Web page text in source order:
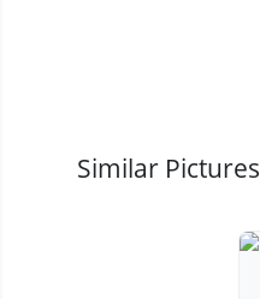
Similar Pictures